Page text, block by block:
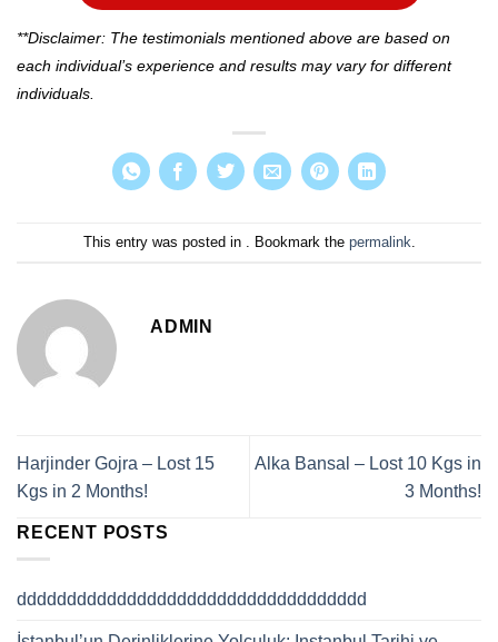
**Disclaimer: The testimonials mentioned above are based on
each individual’s experience and results may vary for different
individuals.
This entry was posted in . Bookmark the permalink
ADMIN
Harjinder Gojra – Lost 15
Kgs in 2 Months!
Alka Bansal – Lost 10 Kgs in
3 Months!
RECENT POSTS
ddddddddddddddddddddddddddddddddddd